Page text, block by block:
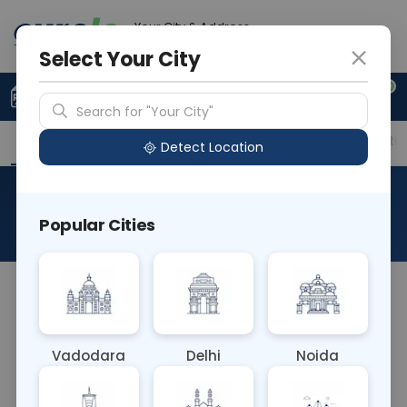
Your City & Address
0
Upload Prescription +91 921 810 2620
Overview Available Labs Price in Different
About This Test
The RAD X-Ray Mastoids Both test involves
assesses for inflammation, fractures, or
abnormalities in the mastoid bone, aiding in
Select Your City
Search for "Your City"
Detect Location
Popular Cities
Vadodara Delhi Noida